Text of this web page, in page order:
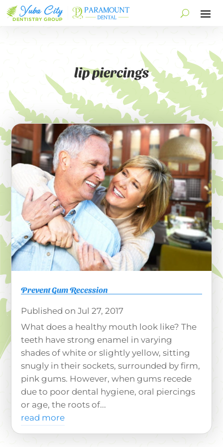
lip piercings
Prevent Gum Recession
Jul 27, 2017
What does a healthy mouth look like? The
teeth have strong enamel in varying
shades of white or slightly yellow, sitting
snugly in their sockets, surrounded by firm,
pink gums. However, when gums recede
due to poor dental hygiene, oral piercings
or age, the roots of...
read more